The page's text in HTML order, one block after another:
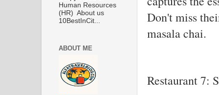
Don't miss
masala chai.
Restaurant 7:
Human Resources
(HR) About us
10BestInCit...
ABOUT ME